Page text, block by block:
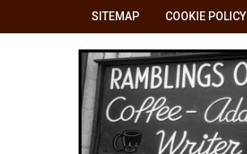
SITEMAP COOKIE POLICY